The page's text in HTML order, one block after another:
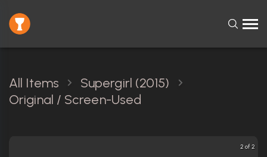
All Items
Supergirl (2015)
Original / Screen-Used
2 of 2